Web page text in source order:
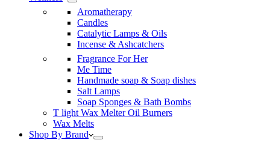
Aromatherapy
Candles
Catalytic Lamps & Oils
Incense & Ashcatchers
Fragrance For Her
Me Time
Handmade soap & Soap dishes
Salt Lamps
Soap Sponges & Bath Bombs
T light Wax Melter Oil Burners
Wax Melts
Shop By Brand